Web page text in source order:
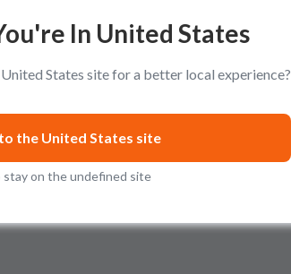
In United States
States site for a better local experience?
the United States site
on the undefined site